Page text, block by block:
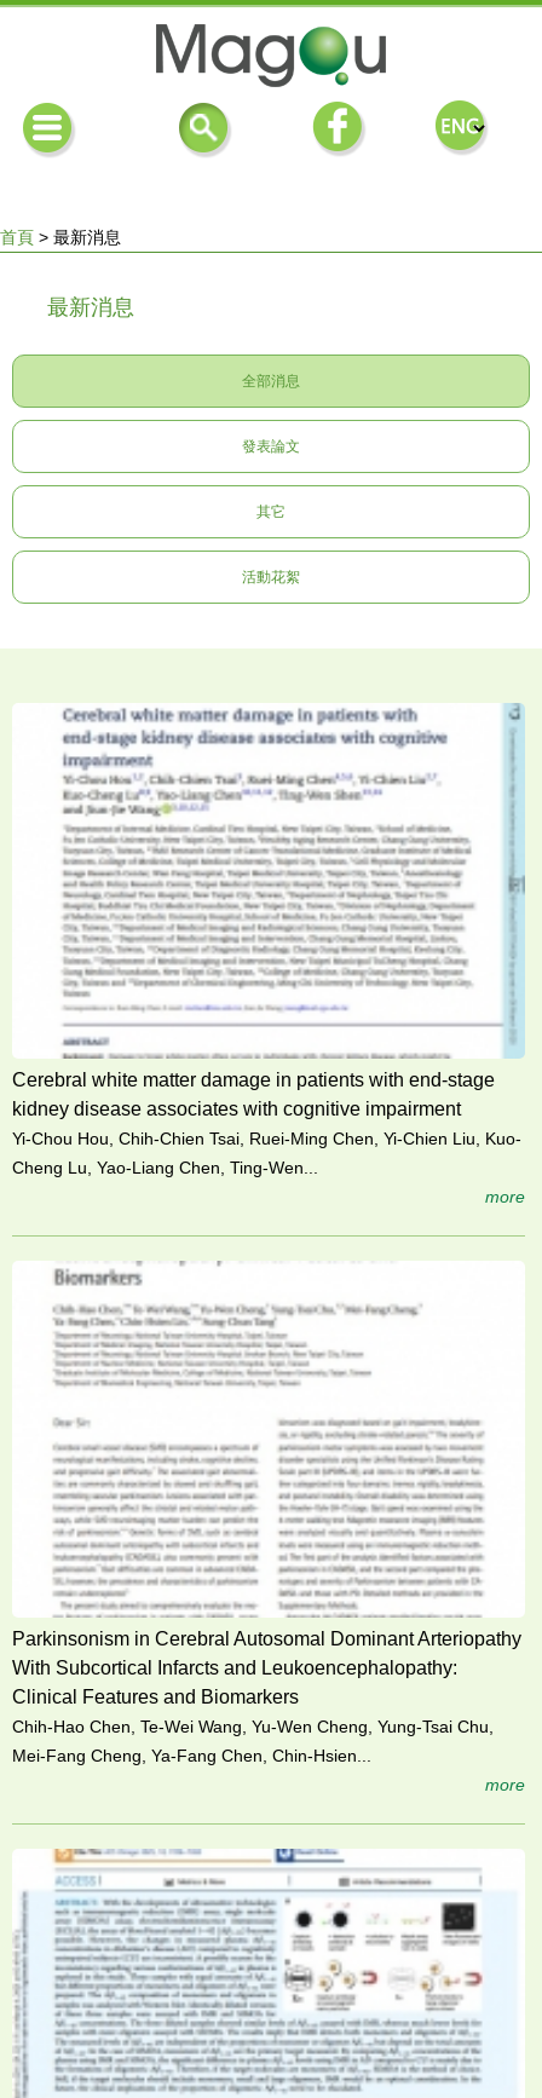
在
這
裡
首頁 > 最新消息
最新消息
全部消息
發表論文
其它
活動花絮
Cerebral white matter damage in patients with end-stage
kidney disease associates with cognitive impairment
Yi-Chou Hou, Chih-Chien Tsai, Ruei-Ming Chen, Yi-Chien Liu, Kuo-
Cheng Lu, Yao-Liang Chen, Ting-Wen...
more
Parkinsonism in Cerebral Autosomal Dominant Arteriopathy
With Subcortical Infarcts and Leukoencephalopathy:
Clinical Features and Biomarkers
Chih-Hao Chen, Te-Wei Wang, Yu-Wen Cheng, Yung-Tsai Chu,
Mei-Fang Cheng, Ya-Fang Chen, Chin-Hsien...
more